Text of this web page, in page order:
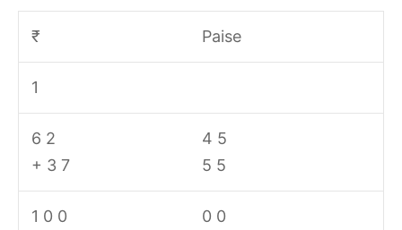
₹ Paise
1
6 2
+ 3 7
4 5
5 5
1 0 0 0 0